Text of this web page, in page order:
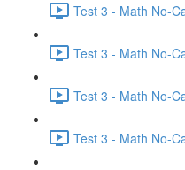
Test 3 - Math No-
Test 3 - Math No-
Test 3 - Math No-
Test 3 - Math No-